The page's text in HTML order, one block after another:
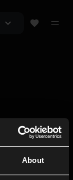
About